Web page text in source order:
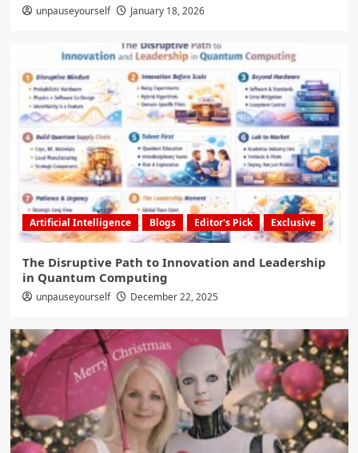
unpauseyourself January 18, 2026
Artificial Intelligence Blogs Editor's Pick Exclusive
The Disruptive Path to Innovation and Leadership
in Quantum Computing
unpauseyourself December 22, 2025